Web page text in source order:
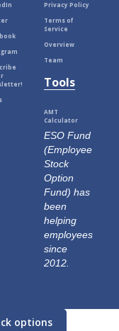
Privacy Policy
Terms of
Service
Overview
Team
Tools
AMT
Calculator
ESO Fund
(Employee
Stock
Option
Fund) has
been
helping
employees
since
2012.
options